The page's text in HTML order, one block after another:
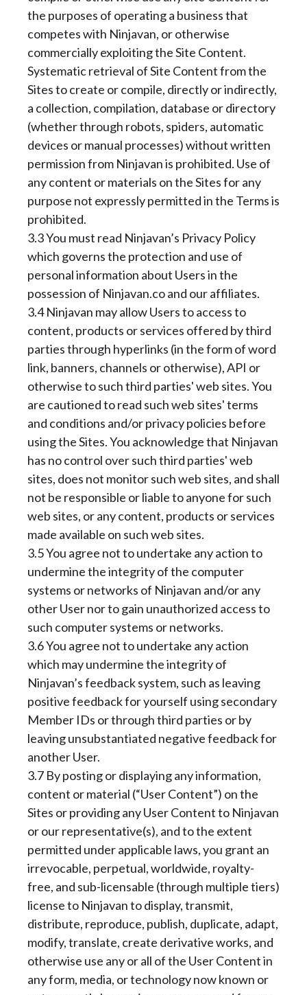
the purposes of operating a business that
competes with Ninjavan, or otherwise
commercially exploiting the Site Content.
Systematic retrieval of Site Content from the
Sites to create or compile, directly or indirectly,
a collection, compilation, database or directory
(whether through robots, spiders, automatic
devices or manual processes) without written
permission from Ninjavan is prohibited. Use of
any content or materials on the Sites for any
purpose not expressly permitted in the Terms is
prohibited.
3.3 You must read Ninjavan’s Privacy Policy
which governs the protection and use of
personal information about Users in the
possession of Ninjavan.co and our affiliates.
3.4 Ninjavan may allow Users to access to
content, products or services offered by third
parties through hyperlinks (in the form of word
link, banners, channels or otherwise), API or
otherwise to such third parties' web sites. You
are cautioned to read such web sites' terms
and conditions and/or privacy policies before
using the Sites. You acknowledge that Ninjavan
has no control over such third parties' web
sites, does not monitor such web sites, and shall
not be responsible or liable to anyone for such
web sites, or any content, products or services
made available on such web sites.
3.5 You agree not to undertake any action to
undermine the integrity of the computer
systems or networks of Ninjavan and/or any
other User nor to gain unauthorized access to
such computer systems or networks.
3.6 You agree not to undertake any action
which may undermine the integrity of
Ninjavan’s feedback system, such as leaving
positive feedback for yourself using secondary
Member IDs or through third parties or by
leaving unsubstantiated negative feedback for
another User.
3.7 By posting or displaying any information,
content or material (“User Content”) on the
Sites or providing any User Content to Ninjavan
or our representative(s), and to the extent
permitted under applicable laws, you grant an
irrevocable, perpetual, worldwide, royalty-
free, and sub-licensable (through multiple tiers)
license to Ninjavan to display, transmit,
distribute, reproduce, publish, duplicate, adapt,
modify, translate, create derivative works, and
otherwise use any or all of the User Content in
any form, media, or technology now known or